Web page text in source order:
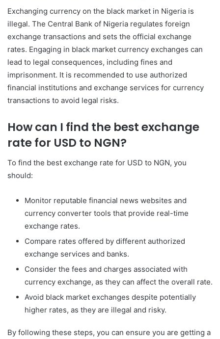
Exchanging currency on the black market in Nigeria is
illegal. The Central Bank of Nigeria regulates foreign
exchange transactions and sets the official exchange
rates. Engaging in black market currency exchanges can
lead to legal consequences, including fines and
imprisonment. It is recommended to use authorized
financial institutions and exchange services for currency
transactions to avoid legal risks.
How can I find the best exchange
rate for USD to NGN?
To find the best exchange rate for USD to NGN, you
should:
Monitor reputable financial news websites and
currency converter tools that provide real-time
exchange rates.
Compare rates offered by different authorized
exchange services and banks.
Consider the fees and charges associated with
currency exchange, as they can affect the overall rate.
Avoid black market exchanges despite potentially
higher rates, as they are illegal and risky.
By following these steps, you can ensure you are getting a